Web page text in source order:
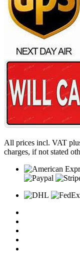
All prices incl. VAT
charges, if not stated